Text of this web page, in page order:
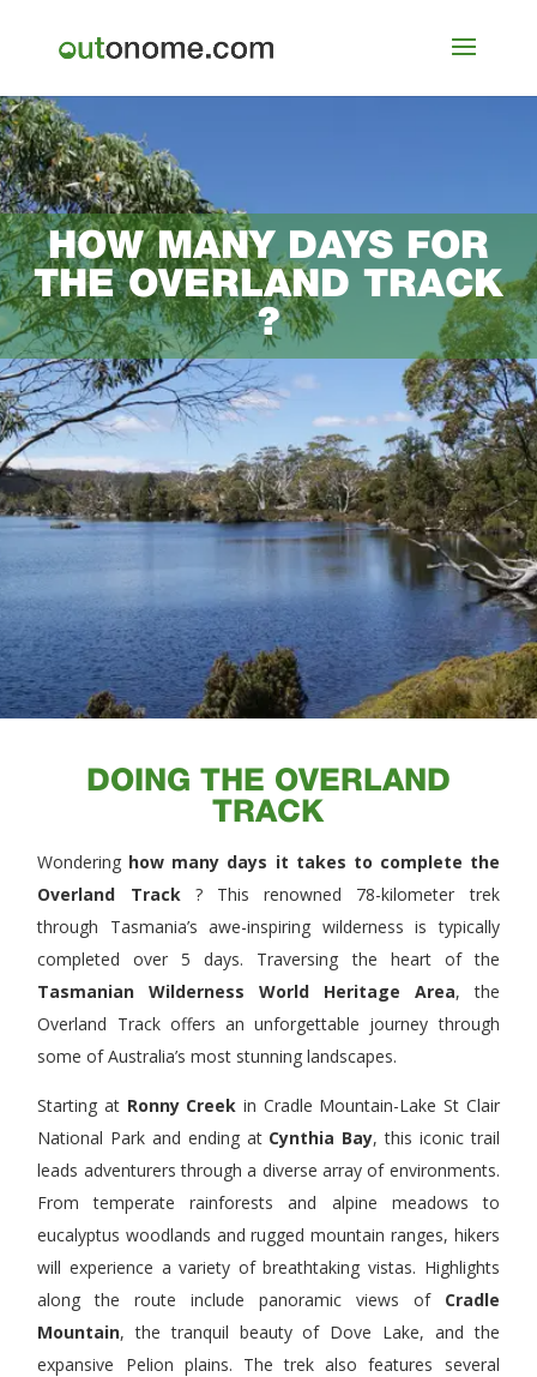
HOW MANY DAYS FOR
THE OVERLAND TRACK
?
DOING THE OVERLAND
TRACK
Wondering how many days it takes to complete the
Overland Track? This renowned 78-kilometer trek
through Tasmania’s awe-inspiring wilderness is typically
completed over 5 days. Traversing the heart of the
Tasmanian Wilderness World Heritage Area, the
Overland Track offers an unforgettable journey through
some of Australia’s most stunning landscapes.
Starting at Ronny Creek in Cradle Mountain-Lake St Clair
National Park and ending at Cynthia Bay, this iconic trail
leads adventurers through a diverse array of environments.
From temperate rainforests and alpine meadows to
eucalyptus woodlands and rugged mountain ranges, hikers
will experience a variety of breathtaking vistas. Highlights
along the route include panoramic views of Cradle
Mountain, the tranquil beauty of Dove Lake, and the
expansive Pelion plains. The trek also features several